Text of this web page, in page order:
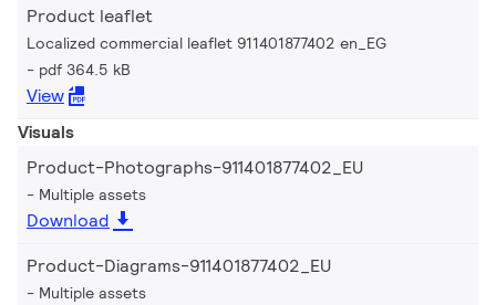
Product leaflet
Localized commercial leaflet 911401877402 en_EG
pdf 364.5 kB
View
Visuals
Product-Photographs-911401877402_EU
Multiple assets
Download
Product-Diagrams-911401877402_EU
Multiple assets